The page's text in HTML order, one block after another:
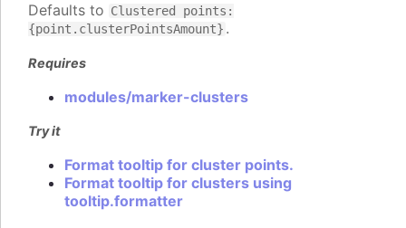
Defaults to Clustered points:
{point.clusterPointsAmount} .
Requires
modules/marker-clusters
Try it
Format tooltip for cluster points.
Format tooltip for clusters using
tooltip.formatter